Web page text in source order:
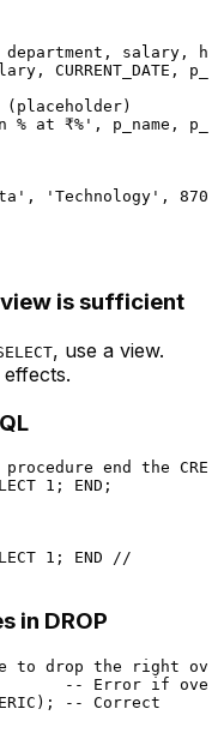
department, salary,
CURRENT_DATE ,
% at ₹%'
, 'Technology' ,
view is sufficient
, use a view.
end the
1 ; END ;
1 ; END //
in DROP
to drop the right
-- Error if
); -- Correct